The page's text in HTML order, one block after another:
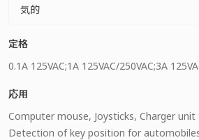
気的
定格
0.1A 125VAC;1A 125VAC/250VAC;3A
応用
Computer mouse, Joysticks, Charger
Detection of key position for